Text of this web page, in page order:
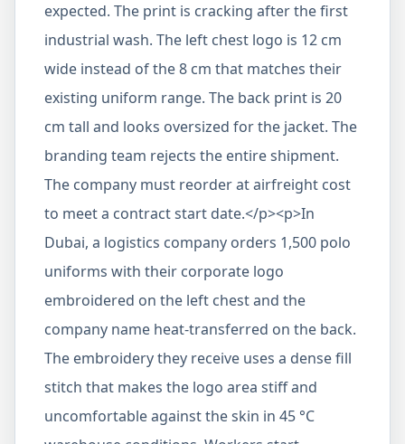
expected. The print is cracking after the first
industrial wash. The left chest logo is 12 cm
wide instead of the 8 cm that matches their
existing uniform range. The back print is 20
cm tall and looks oversized for the jacket. The
branding team rejects the entire shipment.
The company must reorder at airfreight cost
to meet a contract start date.</p><p>In
Dubai, a logistics company orders 1,500 polo
uniforms with their corporate logo
embroidered on the left chest and the
company name heat-transferred on the back.
The embroidery they receive uses a dense fill
stitch that makes the logo area stiff and
uncomfortable against the skin in 45 °C